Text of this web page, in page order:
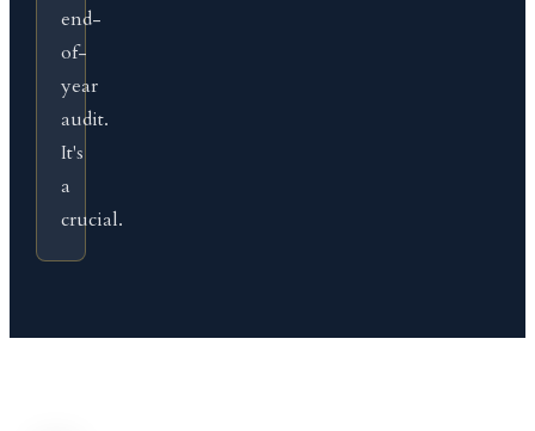
end-
of-
year
audit.
It's
a
crucial.